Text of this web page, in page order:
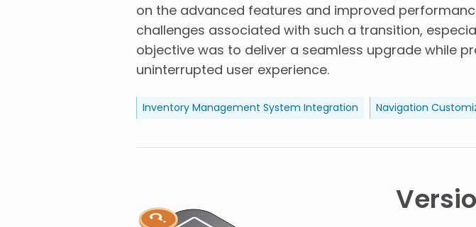
on the advanced features and improved
challenges associated with such a transition,
objective was to deliver a seamless upgrade while
uninterrupted user experience.
Inventory Management System Integration Navigation